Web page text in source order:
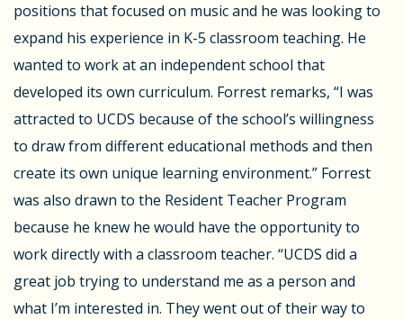
positions that focused on music and he was looking to
expand his experience in K-5 classroom teaching. He
wanted to work at an independent school that
developed its own curriculum. Forrest remarks, “I was
attracted to UCDS because of the school’s willingness
to draw from different educational methods and then
create its own unique learning environment.” Forrest
was also drawn to the Resident Teacher Program
because he knew he would have the opportunity to
work directly with a classroom teacher. “UCDS did a
great job trying to understand me as a person and
what I’m interested in. They went out of their way to